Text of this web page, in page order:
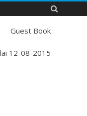
Guest Book
12-08-2015